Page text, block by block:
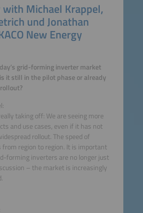
Michael Krappel,
und Jonathan
New Energy
grid-forming inverter market
it still in the pilot phase or already
taking off: We are seeing more
and use cases, even if it has not
rollout. The speed of
from region to region. It is important
forming inverters are no longer just
– the market is increasingly